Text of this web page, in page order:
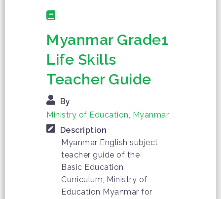
Myanmar Grade1
Life Skills
Teacher Guide
By
Ministry of Education, Myanmar
Description
Myanmar English subject
teacher guide of the
Basic Education
Curriculum, Ministry of
Education Myanmar for